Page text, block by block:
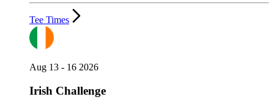
Tee Times
Aug 13 - 16 2026
Irish Challenge